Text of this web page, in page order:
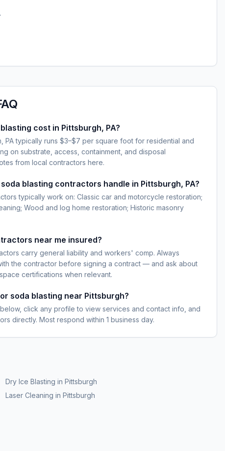
cost in Pittsburgh, PA?
PA typically runs $3–$7 per square foot for residential and
on substrate, access, containment, and disposal
from local contractors here.
blasting contractors handle in Pittsburgh, PA?
typically work on: Classic car and motorcycle restoration;
Wood and log home restoration; Historic masonry
near me insured?
carry general liability and workers' comp. Always
the contractor before signing a contract — and ask about
certifications when relevant.
soda blasting near Pittsburgh?
click any profile to view services and contact info, and
directly. Most respond within 1 business day.
Dry Ice Blasting in Pittsburgh
Laser Cleaning in Pittsburgh